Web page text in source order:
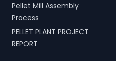
Pellet Mill Assembly
Process
PELLET PLANT PROJECT
REPORT